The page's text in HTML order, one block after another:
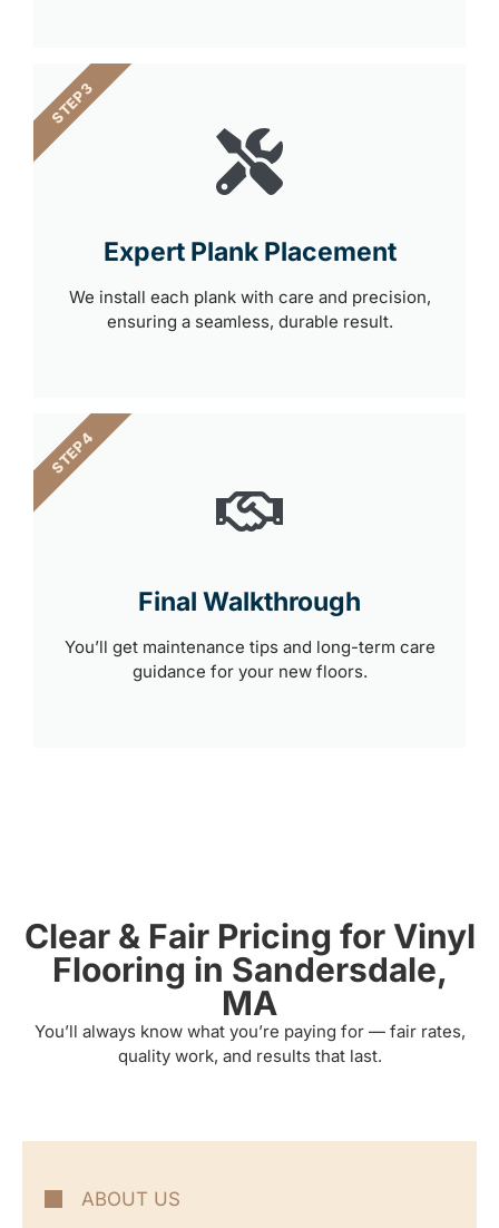
Expert Plank Placement
We install each plank with care and precision,
ensuring a seamless, durable result.
STEP 3
Final Walkthrough
You’ll get maintenance tips and long-term care
guidance for your new floors.
STEP 4
Clear & Fair Pricing for Vinyl
Flooring in Sandersdale,
MA
You’ll always know what you’re paying for — fair rates,
quality work, and results that last.
ABOUT US